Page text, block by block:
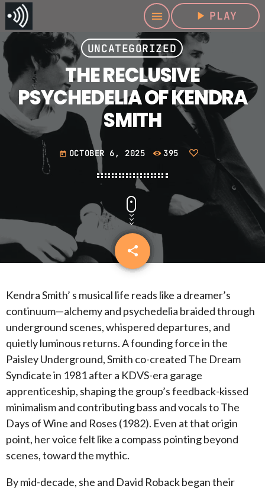
menu play_arrow PLAY
UNCATEGORIZED
THE RECLUSIVE
PSYCHEDELIA OF KENDRA
SMITH
today OCTOBER 6, 2025 395
share
email
Kendra Smith’ s musical life reads like a dreamer’s
continuum—alchemy and psychedelia braided through
underground scenes, whispered departures, and
quietly luminous returns. A founding force in the
Paisley Underground, Smith co-created The Dream
Syndicate in 1981 after a KDVS-era garage
apprenticeship, shaping the group’s feedback-kissed
minimalism and contributing bass and vocals to The
Days of Wine and Roses (1982). Even at that origin
point, her voice felt like a compass pointing beyond
scenes, toward the mythic.
By mid-decade, she and David Roback began their